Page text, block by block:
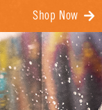
Shop Now